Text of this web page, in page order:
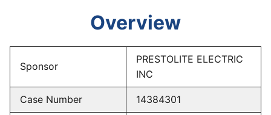
Overview
Sponsor
PRESTOLITE ELECTRIC
INC
Case Number 14384301